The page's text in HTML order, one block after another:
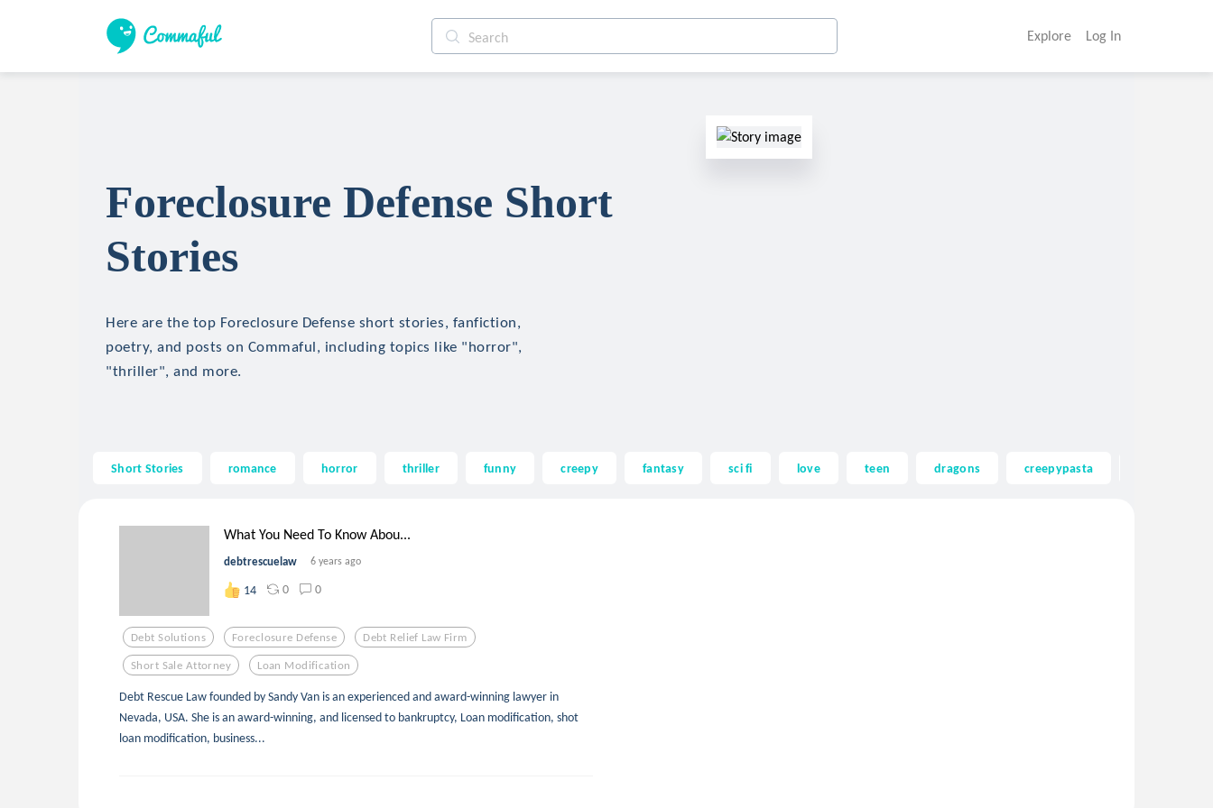
Explore Log In
Foreclosure Defense Short
Stories
Here are the top Foreclosure Defense short stories, fanfiction,
poetry, and posts on Commaful, including topics like "horror",
"thriller", and more.
Short Stories romance horror thriller funny creepy fantasy sci fi love teen dragons creepypasta
What You Need To Know Abou...
debtrescuelaw 6 years ago
14 0 0
Debt Solutions Foreclosure Defense Debt Relief Law Firm
Short Sale Attorney Loan Modification
Debt Rescue Law founded by Sandy Van is an experienced and award-winning lawyer in
Nevada, USA. She is an award-winning, and licensed to bankruptcy, Loan modification, shot
loan modification, business...